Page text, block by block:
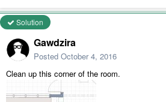
Solution
Gawdzira
Posted October 4, 2016
Clean up this corner of the room.